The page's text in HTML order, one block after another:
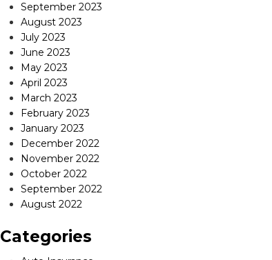
September 2023
August 2023
July 2023
June 2023
May 2023
April 2023
March 2023
February 2023
January 2023
December 2022
November 2022
October 2022
September 2022
August 2022
Categories